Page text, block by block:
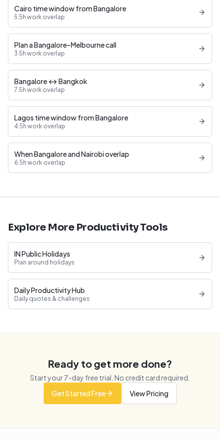
Cairo time window from Bangalore
5.5h work overlap
Plan a Bangalore–Melbourne call
3.5h work overlap
Bangalore ↔ Bangkok
7.5h work overlap
Lagos time window from Bangalore
4.5h work overlap
When Bangalore and Nairobi overlap
6.5h work overlap
Explore More Productivity Tools
IN Public Holidays
Plan around holidays
Daily Productivity Hub
Daily quotes & challenges
Ready to get more done?
Start your7-day free trial. No credit card required.
Get Started Free
View Pricing